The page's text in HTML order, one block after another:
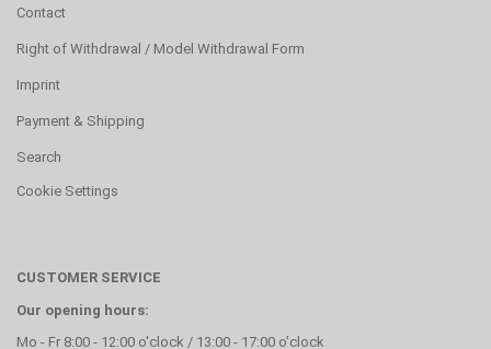
Contact
Right of Withdrawal / Model Withdrawal Form
Imprint
Payment & Shipping
Search
Cookie Settings
CUSTOMER SERVICE
Our opening hours:
Mo - Fr 8:00 - 12:00 o'clock / 13:00 - 17:00 o'clock